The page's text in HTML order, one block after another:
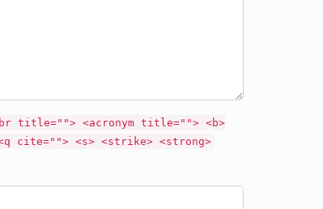
title=""> <acronym title=""> <b>
cite=""> <s> <strike> <strong>